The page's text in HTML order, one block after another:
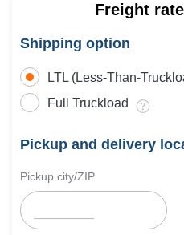
Freight
Shipping option
LTL (Less-Than-
Full Truckload
Pickup and delivery
Pickup city/ZIP